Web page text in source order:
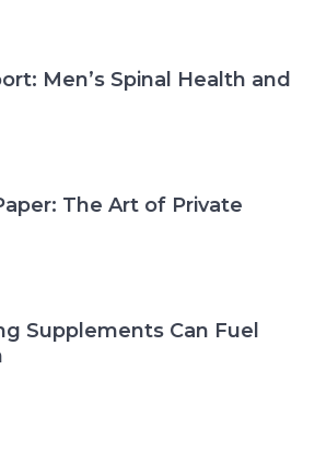
Men’s Spinal Health and
The Art of Private
Supplements Can Fuel